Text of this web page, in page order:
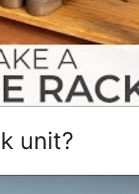
unit?